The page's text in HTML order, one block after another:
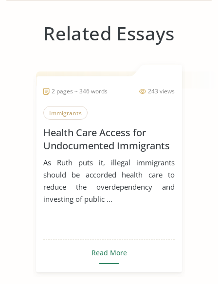
Related Essays
243 views
2 pages ~ 346 words
Immigrants
Health Care Access for
Undocumented Immigrants
As Ruth puts it, illegal immigrants
should be accorded health care to
reduce the overdependency and
investing of public ...
Read More